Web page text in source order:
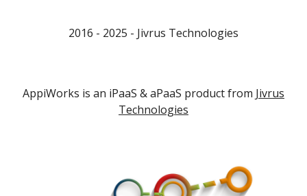
2016 - 2025 - Jivrus Technologies
AppiWorks is an iPaaS & aPaaS product from Jivrus
Technologies